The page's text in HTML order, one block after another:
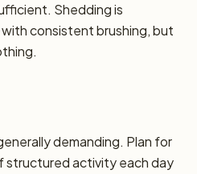
Shedding is
consistent brushing, but
demanding. Plan for
structured activity each day